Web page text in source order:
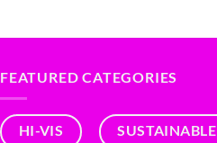
FEATURED CATEGORIES
HI-VIS SUSTAINABLE